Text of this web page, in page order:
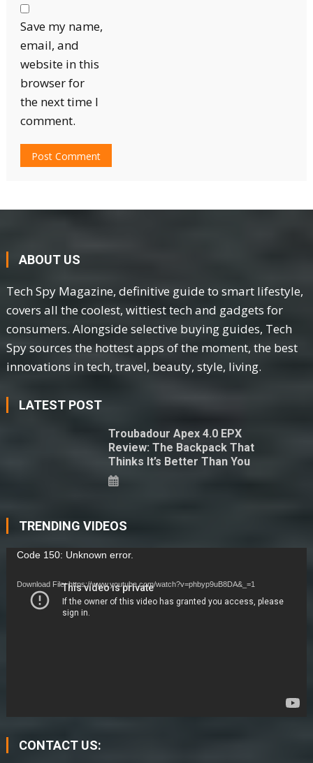
Save my name,
email, and
website in this
browser for
the next time I
comment.
ABOUT US
Tech Spy Magazine, definitive guide to smart lifestyle,
covers all the coolest, wittiest tech and gadgets for
consumers. Alongside selective buying guides, Tech
Spy sources the hottest apps of the moment, the best
innovations in tech, travel, beauty, style, living.
LATEST POST
Troubadour Apex 4.0 EPX
Review: The Backpack That
Thinks It’s Better Than You
TRENDING VIDEOS
Video
Code 150: Unknown error.
Download File: https://www.youtube.com/watch?v=phbyp9uB8DA&_=1
CONTACT US: